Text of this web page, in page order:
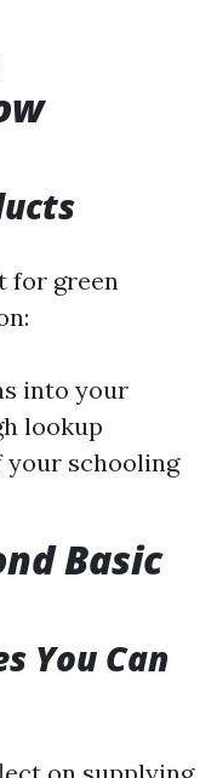
for green
into your
lookup
schooling
Basic
You Can